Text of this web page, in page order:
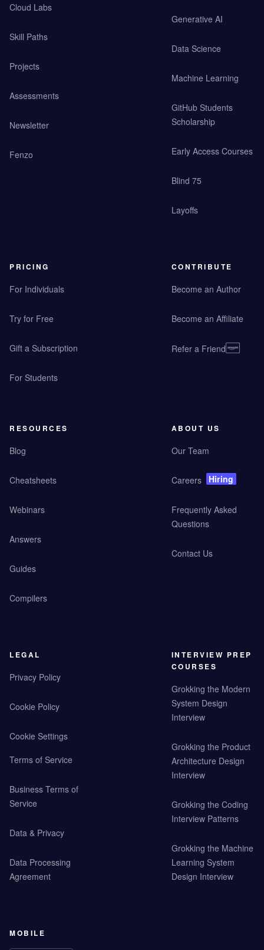
Cloud Labs
Skill Paths
Projects
Assessments
Newsletter
Fenzo
Generative AI
Data Science
Machine Learning
GitHub Students
Scholarship
Early Access Courses
Blind 75
Layoffs
PRICING
For Individuals
Try for Free
Gift a Subscription
For Students
CONTRIBUTE
Become an Author
Become an Affiliate
Refer a Friend
RESOURCES
Blog
Cheatsheets
Webinars
Answers
Guides
Compilers
ABOUT US
Our Team
Careers Hiring
Frequently Asked
Questions
Contact Us
LEGAL
Privacy Policy
Cookie Policy
Cookie Settings
Terms of Service
Business Terms of
Service
Data & Privacy
Data Processing
Agreement
INTERVIEW PREP
COURSES
Grokking the Modern
System Design
Interview
Grokking the Product
Architecture Design
Interview
Grokking the Coding
Interview Patterns
Grokking the Machine
Learning System
Design Interview
MOBILE